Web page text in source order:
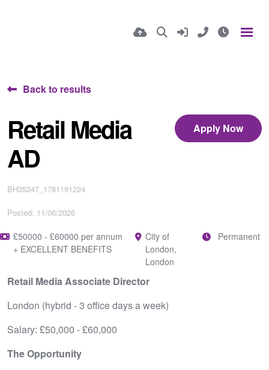
Back to results
Retail Media
AD
Apply Now
BH35347_1781191224
Posted: 11/06/2026
£50000 - £60000 per annum
+ EXCELLENT BENEFITS
City of
London,
London
Permanent
Retail Media Associate Director
London (hybrid - 3 office days a week)
Salary: £50,000 - £60,000
The Opportunity